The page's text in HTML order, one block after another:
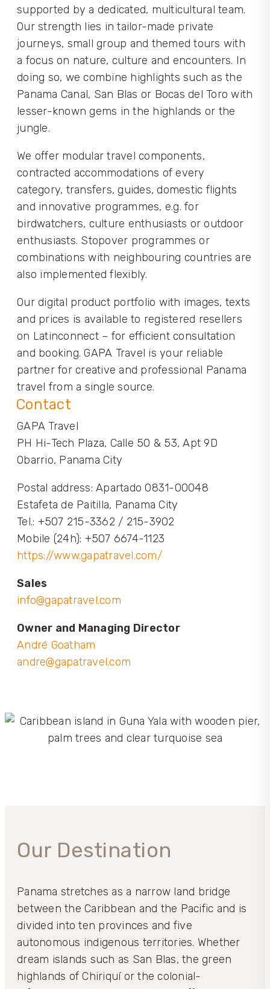
Contact
GAPA Travel
PH Hi-Tech Plaza, Calle 50 & 53, Apt 9D
Obarrio, Panama City
Postal address: Apartado 0831-00048
Estafeta de Paitilla, Panama City
Tel.: +507 215-3362 / 215-3902
Mobile (24h): +507 6674-1123
https://www.gapatravel.com/
Sales
info@gapatravel.com
Owner and Managing Director
André Goatham
andre@gapatravel.com
supported by a dedicated, multicultural team.
Our strength lies in tailor-made private
journeys, small group and themed tours with
a focus on nature, culture and encounters. In
doing so, we combine highlights such as the
Panama Canal, San Blas or Bocas del Toro with
lesser-known gems in the highlands or the
jungle.
We offer modular travel components,
contracted accommodations of every
category, transfers, guides, domestic flights
and innovative programmes, e.g. for
birdwatchers, culture enthusiasts or outdoor
enthusiasts. Stopover programmes or
combinations with neighbouring countries are
also implemented flexibly.
Our digital product portfolio with images, texts
and prices is available to registered resellers
on Latinconnect – for efficient consultation
and booking. GAPA Travel is your reliable
partner for creative and professional Panama
travel from a single source.
Our Destination
Panama stretches as a narrow land bridge
between the Caribbean and the Pacific and is
divided into ten provinces and five
autonomous indigenous territories. Whether
dream islands such as San Blas, the green
highlands of Chiriquí or the colonial-